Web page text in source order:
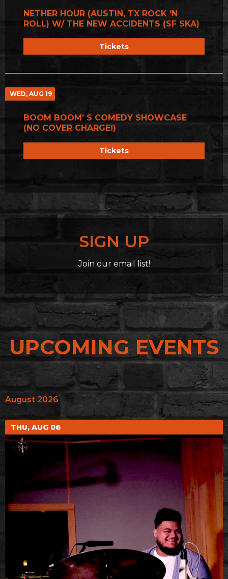
NETHER HOUR (AUSTIN, TX ROCK ‘N
ROLL) W/ THE NEW ACCIDENTS (SF SKA)
Tickets
WED, AUG 19
BOOM BOOM’ S COMEDY SHOWCASE
(NO COVER CHARGE!)
Tickets
SIGN UP
Join our email list!
UPCOMING EVENTS
August 2026
THU, AUG 06